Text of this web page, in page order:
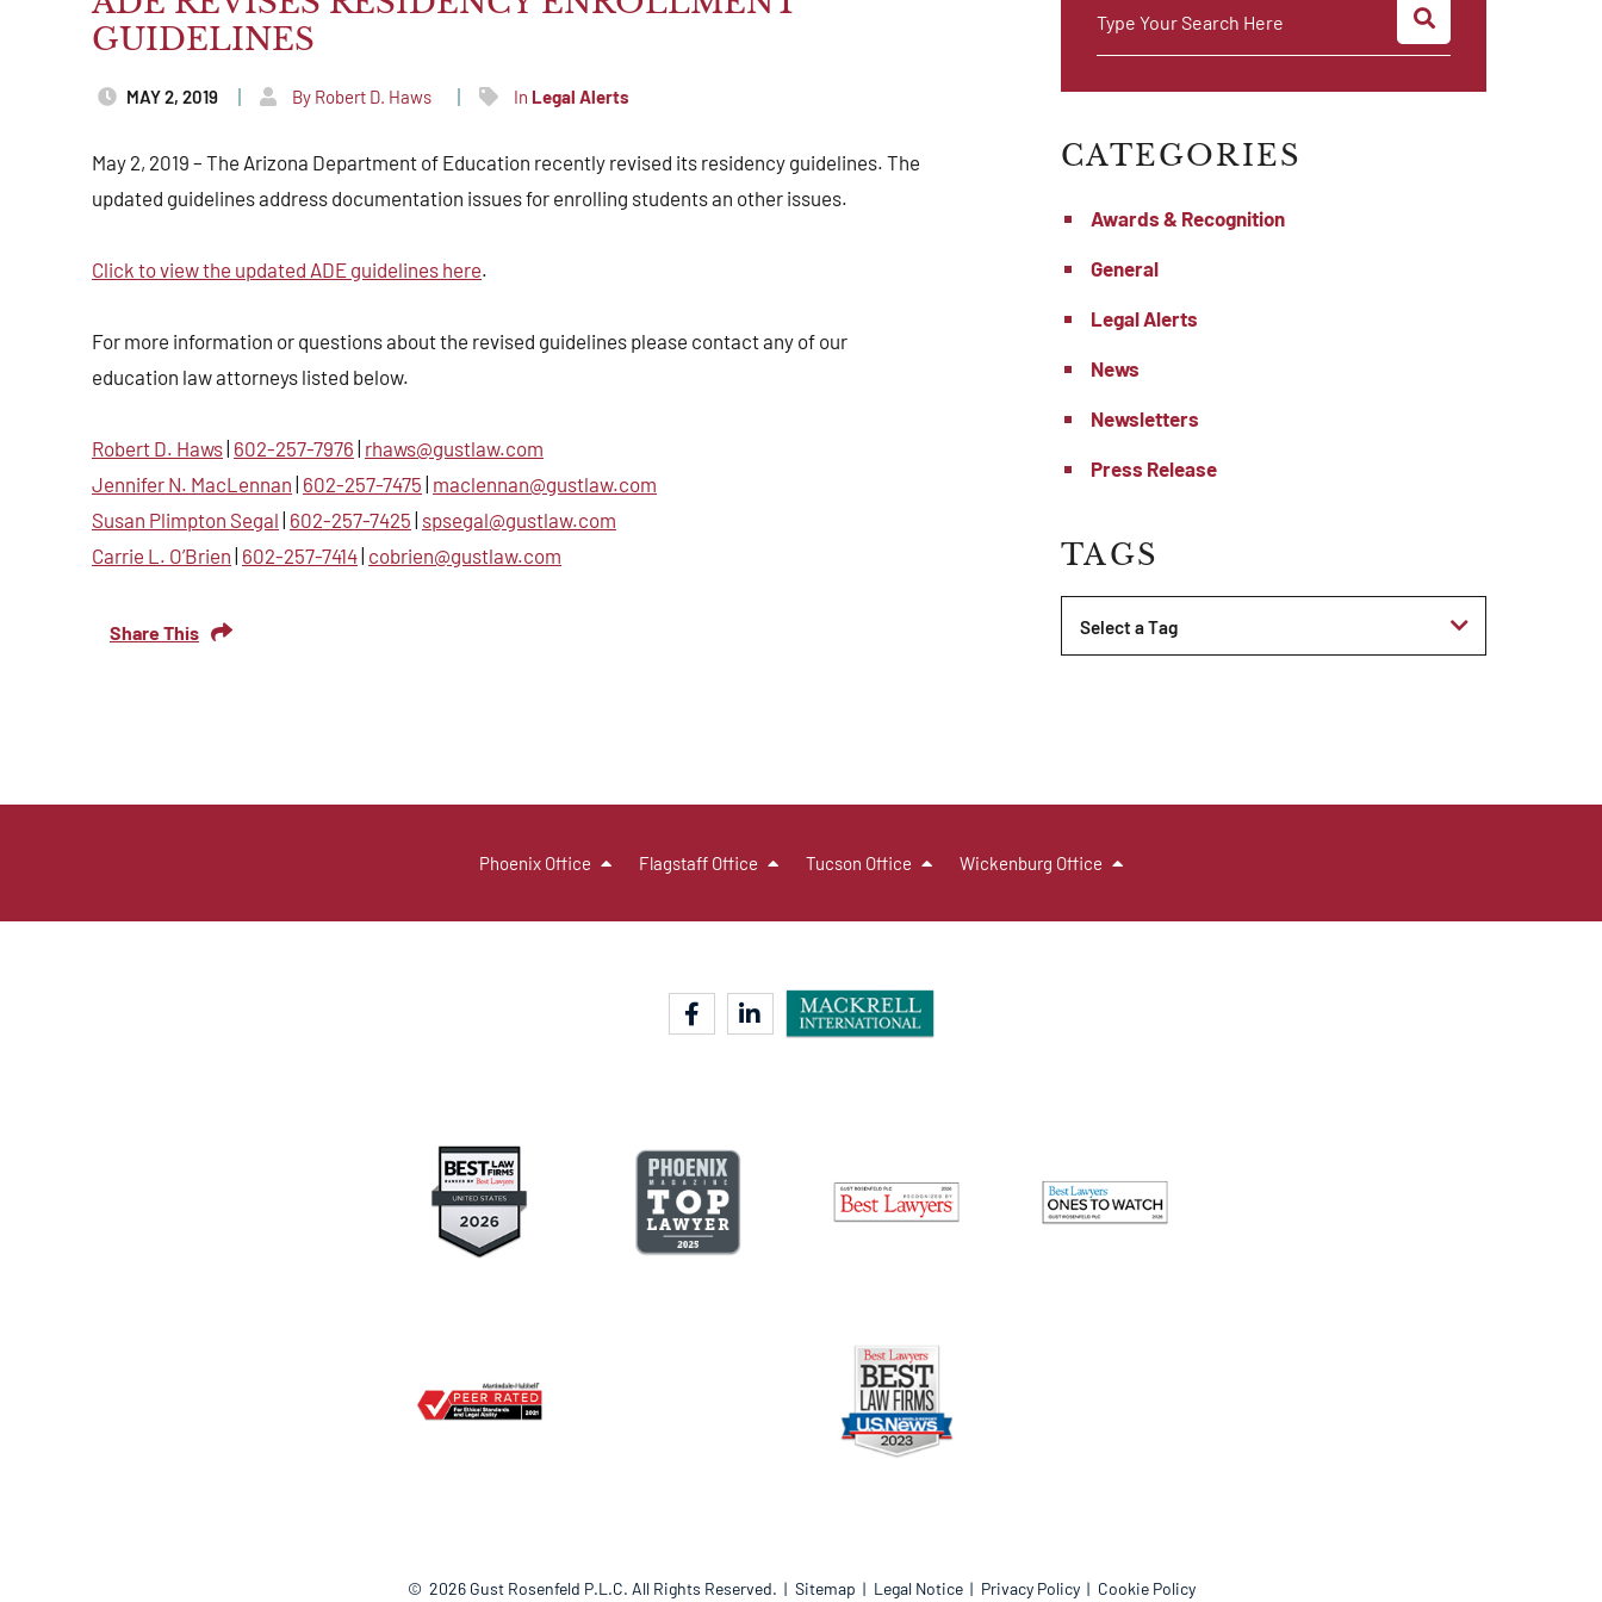
GUIDELINES
MAY 2, 2019 By Robert D. Haws In Legal Alerts
May 2, 2019 – The Arizona Department of Education recently revised its residency guidelines. The
updated guidelines address documentation issues for enrolling students an other issues.
Click to view the updated ADE guidelines here.
For more information or questions about the revised guidelines please contact any of our
education law attorneys listed below.
Robert D. Haws 602-257-7976 rhaws@gustlaw.com
Jennifer N. MacLennan 602-257-7475 maclennan@gustlaw.com
Susan Plimpton Segal 602-257-7425 spsegal@gustlaw.com
Carrie L. O’Brien 602-257-7414 cobrien@gustlaw.com
Share This
Type Your Search Here
CATEGORIES
Awards & Recognition
General
Legal Alerts
News
Newsletters
Press Release
TAGS
Tags
Phoenix Office Flagstaff Office Tucson Office Wickenburg Office
facebook-flinkedin-in
© 2026 Gust Rosenfeld P.L.C. All Rights Reserved. Sitemap Legal Notice Privacy Policy Cookie Policy